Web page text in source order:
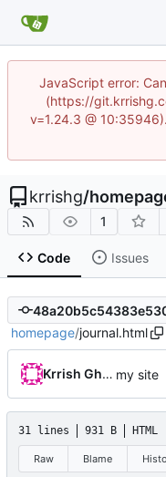
JavaScript error:
(https://
v=1.24.3 @
krrishg/
1
Code Issues
homepage/journal.html
Krrish Ghimire my site
31 lines 931 B HTML
Raw Blame